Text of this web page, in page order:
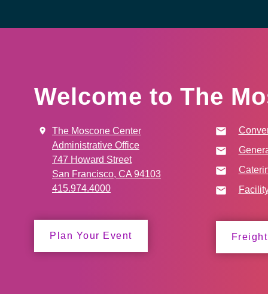
Welcome to The
The Moscone Center
Administrative Office
747 Howard Street
San Francisco, CA 94103
415.974.4000
Plan Your Event